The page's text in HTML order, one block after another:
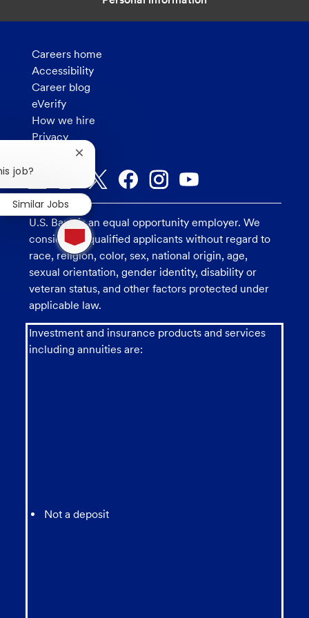
Careers home
Accessibility
Career blog
eVerify
How we hire
Privacy
U.S. Bank is an equal opportunity employer. We
consider all qualified applicants without regard to
race, religion, color, sex, national origin, age,
sexual orientation, gender identity, disability or
veteran status, and other factors protected under
applicable law.
Investment and insurance products and services
including annuities are:
Not a deposit
1
new
message
from
chatbot
job?
Close
chatbot
notification
Similar Jobs